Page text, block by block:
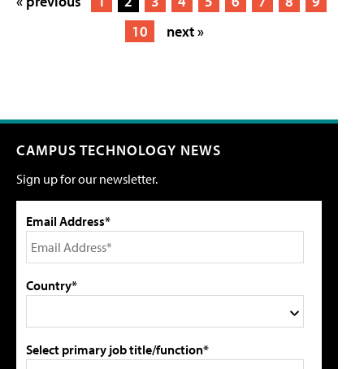
10
next »
CAMPUS TECHNOLOGY NEWS
Sign up for our newsletter.
Email Address*
Country*
Select primary job title/function*